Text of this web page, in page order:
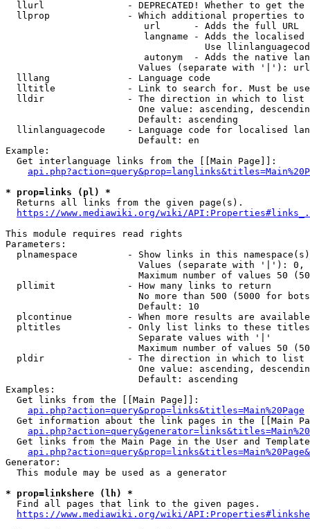
llurl               - DEPRECATED! Whether to get
llprop              - Which additional properties
                         url      - Adds the full URL
langname - Adds the
Use
autonym  - Adds the native
Values (separate with '|'):
  lllang              - Language code
lltitle             - Link to search for. Must be
  lldir               - The direction in which to list
One value: ascending,
                        Default: ascending
llinlanguagecode    - Language code for localised
                        Default: en
Example:
  Get interlanguage links from the [[Main Page]]:
* prop=links (pl) *
  Returns all links from the given page(s).
https://www.mediawiki.org/wiki/
This module requires read rights
Parameters:
plnamespace         - Show links in this
Values (separate with '|'):
Maximum number of values 50
  pllimit             - How many links to return
No more than 500 (5000 for
                        Default: 10
plcontinue          - When more results are
pltitles            - Only list links to these
                        Separate values with '|'
Maximum number of values 50
  pldir               - The direction in which to list
One value: ascending,
                        Default: ascending
Examples:
  Get links from the [[Main Page]]:
api.php?action=query&prop=links&titles=Main%20Page
Get information about the link pages in the [[Main
Get links from the Main Page in the User and
Generator:
  This module may be used as a generator
* prop=linkshere (lh) *
  Find all pages that link to the given pages.
https://www.mediawiki.org/wiki/